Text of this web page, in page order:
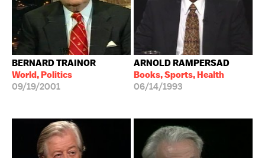
BERNARD TRAINOR
World, Politics
09/19/2001
ARNOLD RAMPERSAD
Books, Sports, Health
06/14/1993